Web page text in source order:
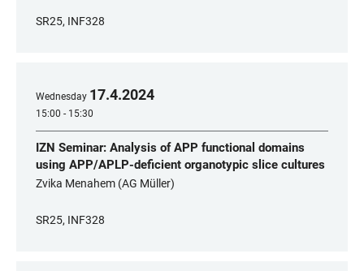
SR25, INF328
Wednesday 17.4.2024
15:00 - 15:30
IZN Seminar: Analysis of APP functional domains
using APP/APLP-deficient organotypic slice cultures
Zvika Menahem (AG Müller)
SR25, INF328